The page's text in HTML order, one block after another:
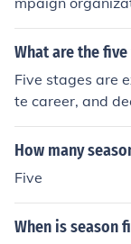
While the five
entry level
that you pursue
in keen and you
What are the
Five stages are
te career, and
How many
Five
When is season